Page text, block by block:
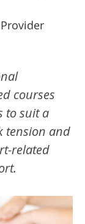
courses
to suit a
tension and
related